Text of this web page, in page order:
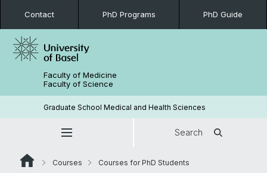
Contact PhD Programs PhD Guide
Faculty of Medicine
Faculty of Science
Graduate School Medical and Health Sciences
Search
Courses
Courses for PhD Students